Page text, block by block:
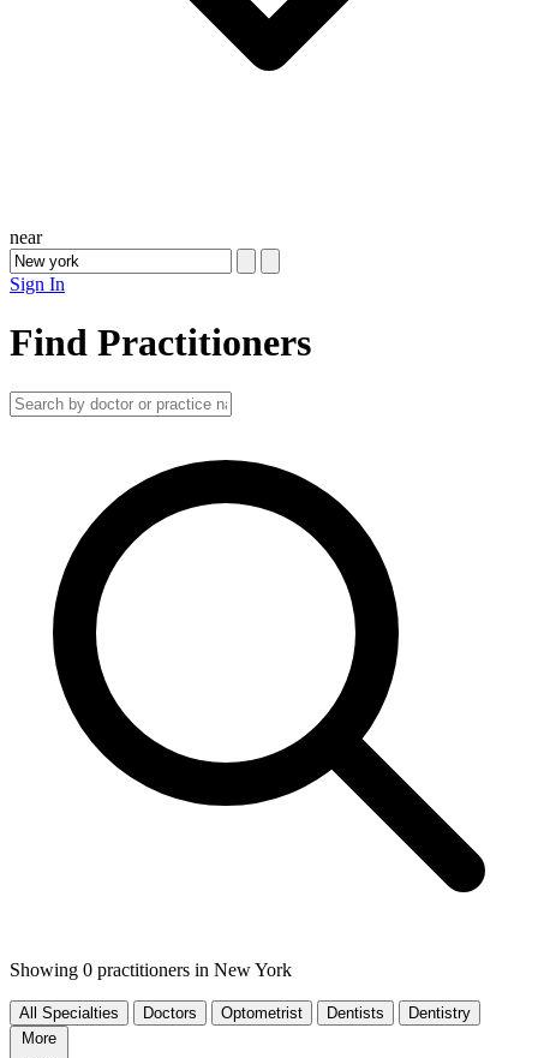
near
Sign In
Find Practitioners
Showing 0 practitioners in New York
All Specialties Doctors Optometrist Dentists
Dentistry
More